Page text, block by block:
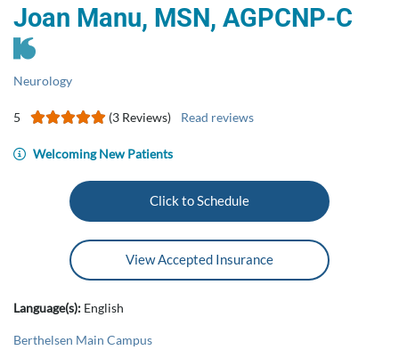
Joan Manu, MSN, AGPCNP‑C
Neurology
5 (3 Reviews) Read reviews
Welcoming New Patients
Click to Schedule
View Accepted Insurance
Language(s): English
Berthelsen Main Campus